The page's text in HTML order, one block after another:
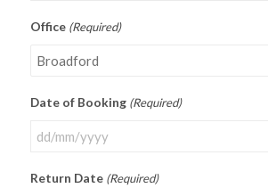
Office (Required)
Date of Booking (Required)
Return Date (Required)